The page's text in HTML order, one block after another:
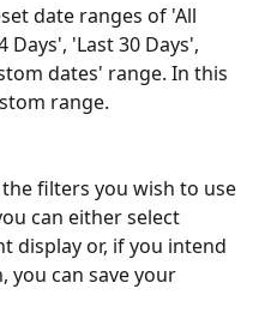
date ranges of 'All
Days', 'Last 30 Days',
dates' range. In this
range.
filters you wish to use
can either select
display or, if you intend
you can save your